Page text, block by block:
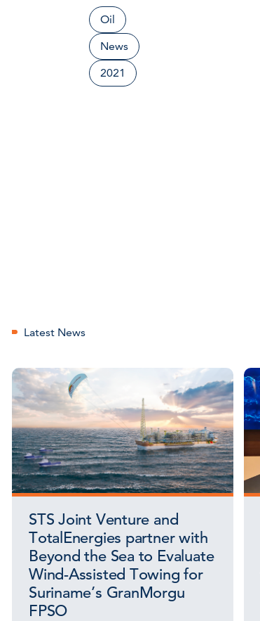
Oil
News
2021
Latest News
STS Joint Venture and
TotalEnergies partner with
Beyond the Sea to Evaluate
Wind-Assisted Towing for
Suriname’s GranMorgu
FPSO